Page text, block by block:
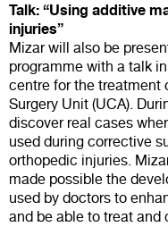
Talk: “Using additive
injuries”
Mizar will also be
programme with a talk
centre for the treatment
Surgery Unit (UCA).
discover real cases
used during corrective
orthopedic injuries.
made possible the
used by doctors to
and be able to treat and